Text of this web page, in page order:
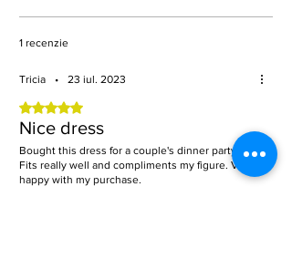
1 recenzie
Tricia • 23 iul. 2023
Evaluat(ă) cu 5 din 5 stele.
Nice dress
Bought this dress for a couple's dinner party.
Fits really well and compliments my figure. Very
happy with my purchase.